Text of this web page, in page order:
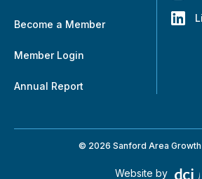
Become a Member
Member Login
Annual Report
© 2026 Sanford Area
Website by